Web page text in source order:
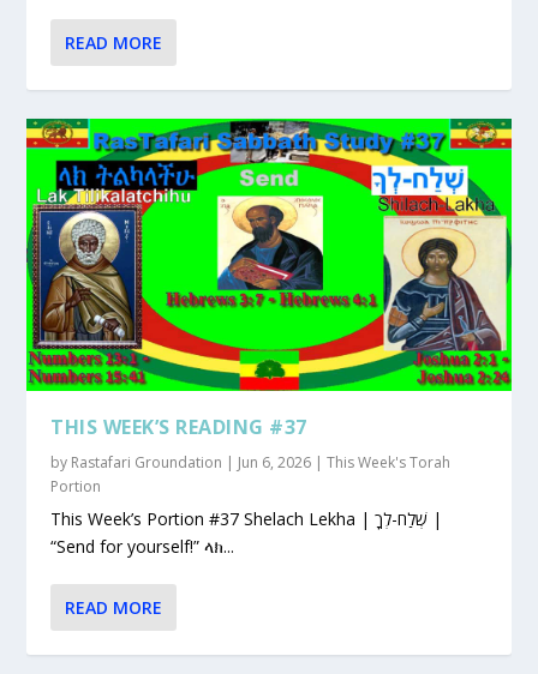
READ MORE
THIS WEEK’S READING #37
by Rastafari Groundation | Jun 6, 2026 |This Week's Torah
Portion
This Week’s Portion #37 Shelach Lekha | שְׁלַח-לְךָ |
“Send for yourself!” ላክ...
READ MORE